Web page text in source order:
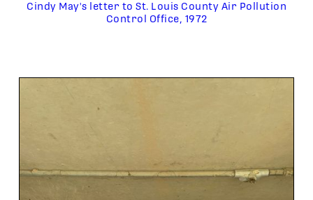
Cindy May's letter to St. Louis County Air Pollution
Control Office, 1972